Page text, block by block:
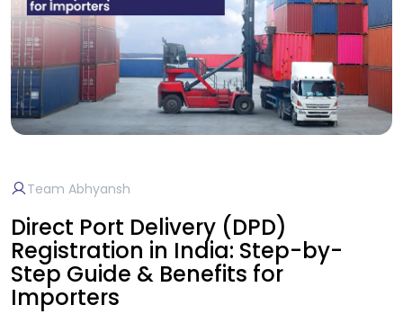
Team Abhyansh
Direct Port Delivery (DPD)
Registration in India: Step-by-
Step Guide & Benefits for
Importers